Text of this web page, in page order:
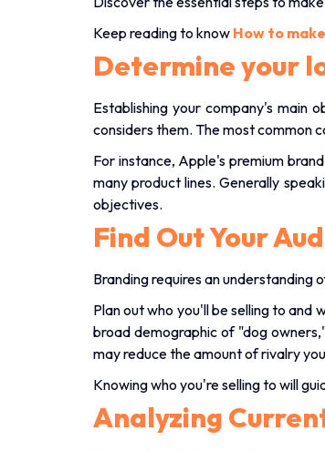
Keep reading to know How to
Determine your
Establishing your company's main
considers them. The most common
For instance, Apple's premium
many product lines. Generally
objectives.
Find Out Your
Branding requires an understanding
Plan out who you'll be selling to
broad demographic of "dog
may reduce the amount of rivalry
Knowing who you're selling to will
Analyzing